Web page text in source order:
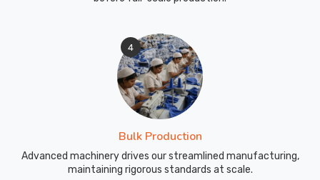
4
Bulk Production
Advanced machinery drives our streamlined manufacturing,
maintaining rigorous standards at scale.